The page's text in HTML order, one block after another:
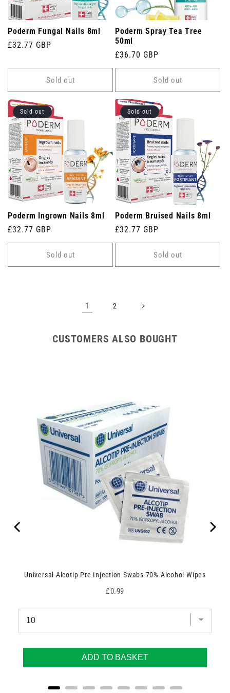
Poderm Fungal Nails 8ml
Regular
£32.77 GBP
Sold out
Poderm Spray Tea Tree
50ml
Regular
price
£36.70 GBP
Sold out
Sold out
Poderm Ingrown Nails 8ml
Regular
price
£32.77 GBP
Sold out
Sold out
Poderm Bruised Nails 8ml
Regular
price
£32.77 GBP
Sold out
1 2
CUSTOMERS ALSO BOUGHT
Universal Alcotip Pre Injection Swabs 70% Alcohol Wipes
Price
£0.99
ADD TO BASKET